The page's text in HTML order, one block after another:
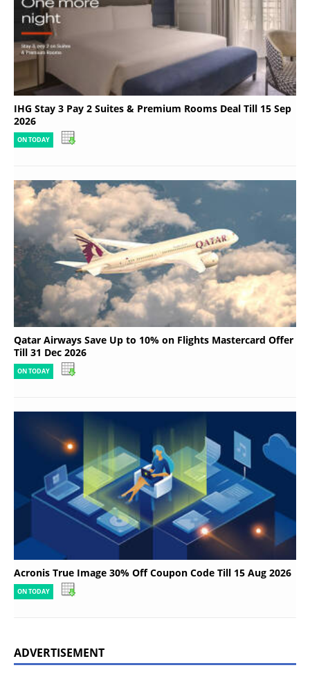
IHG Stay 3 Pay 2 Suites & Premium Rooms Deal Till 15 Sep
2026
ON TODAY
Qatar Airways Save Up to 10% on Flights Mastercard Offer
Till 31 Dec 2026
ON TODAY
Acronis True Image 30% Off Coupon Code Till 15 Aug 2026
ON TODAY
ADVERTISEMENT